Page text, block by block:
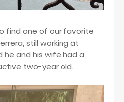
find one of our favorite
still working at
he and his wife had a
two-year old.